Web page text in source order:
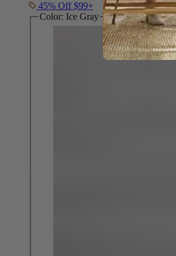
45% Off $99+
Color: Ice Gray